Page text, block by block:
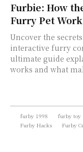
Furbie: How
Furry Pet
Uncover the
interactive furry
ultimate guide
works and what
furby 1998 furby toy
Furby Hacks
Furby